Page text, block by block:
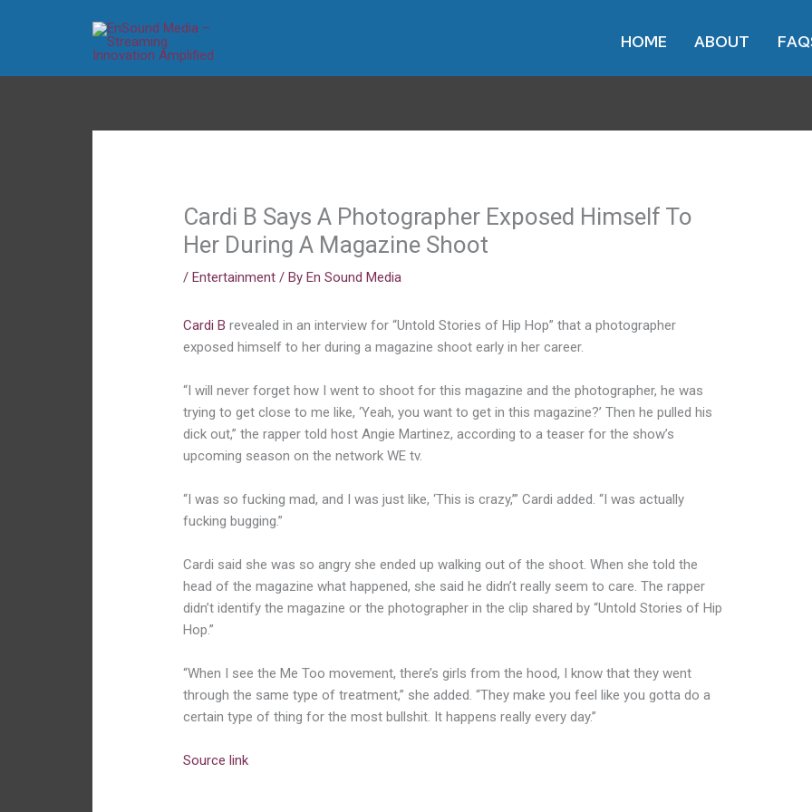
HOME ABOUT
Cardi B Says A Photographer Exposed Himself To
Her During A Magazine Shoot
/Entertainment / ByEn Sound Media
Cardi B revealed in an interview for “Untold Stories of Hip Hop” that a photographer
exposed himself to her during a magazine shoot early in her career.
“I will never forget how I went to shoot for this magazine and the photographer, he was
trying to get close to me like, ‘Yeah, you want to get in this magazine?’ Then he pulled his
dick out,” the rapper told host Angie Martinez, according to a teaser for the show’s
upcoming season on the network WE tv.
“I was so fucking mad, and I was just like, ‘This is crazy,’” Cardi added. “I was actually
fucking bugging.”
Cardi said she was so angry she ended up walking out of the shoot. When she told the
head of the magazine what happened, she said he didn’t really seem to care. The rapper
didn’t identify the magazine or the photographer in the clip shared by “Untold Stories of Hip
Hop.”
“When I see the Me Too movement, there’s girls from the hood, I know that they went
through the same type of treatment,” she added. “They make you feel like you gotta do a
certain type of thing for the most bullshit. It happens really every day.”
Source link